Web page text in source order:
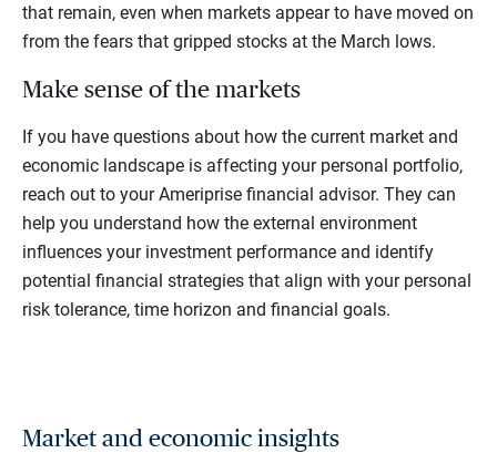
that remain, even when markets appear to have moved on
from the fears that gripped stocks at the March lows.
Make sense of the markets
If you have questions about how the current market and
economic landscape is affecting your personal portfolio,
reach out to your Ameriprise financial advisor. They can
help you understand how the external environment
influences your investment performance and identify
potential financial strategies that align with your personal
risk tolerance, time horizon and financial goals.
Market and economic insights